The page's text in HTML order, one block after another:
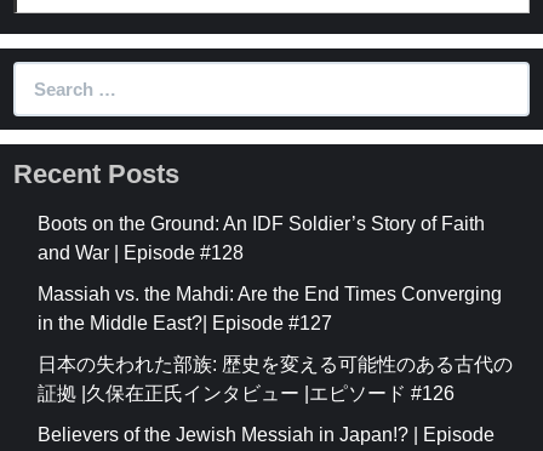
Recent Posts
Boots on the Ground: An IDF Soldier’s Story of Faith
and War | Episode #128
Massiah vs. the Mahdi: Are the End Times Converging
in the Middle East?| Episode #127
日本の失われた部族: 歴史を変える可能性のある古代の
証拠 |久保在正氏インタビュー |エピソード #126
Believers of the Jewish Messiah in Japan!? | Episode